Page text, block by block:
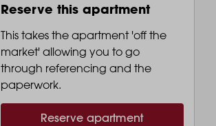
Reserve this apartment
This takes the apartment 'off the
market' allowing you to go
through referencing and the
paperwork.
Reserve apartment